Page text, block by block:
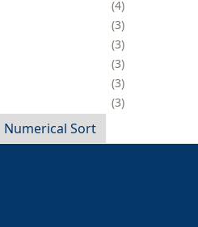
4
3
3
3
3
3
Numerical Sort